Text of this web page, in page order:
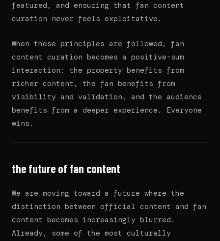
featured, and ensuring that fan content
curation never feels exploitative.
When these principles are followed, fan
content curation becomes a positive-sum
interaction: the property benefits from
richer content, the fan benefits from
visibility and validation, and the audience
benefits from a deeper experience. Everyone
wins.
the future of fan content
We are moving toward a future where the
distinction between official content and fan
content becomes increasingly blurred.
Already, some of the most culturally